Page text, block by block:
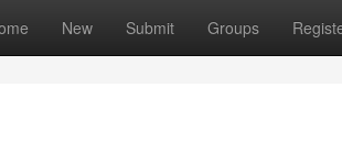
New Submit Groups